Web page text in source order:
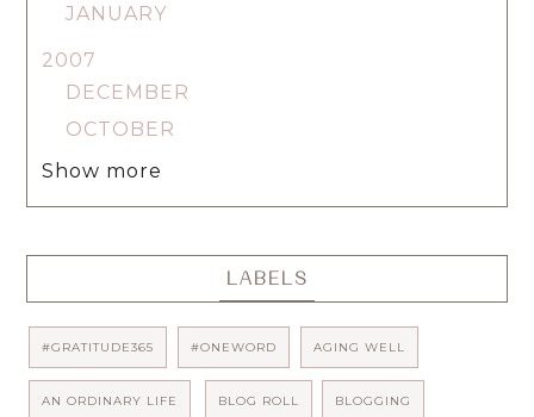
JANUARY
2007
DECEMBER
OCTOBER
Show more
LABELS
#GRATITUDE365 #ONEWORD AGING WELL
AN ORDINARY LIFE BLOG ROLL BLOGGING